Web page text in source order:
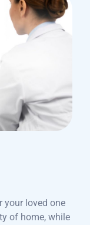
your loved one
of home, while